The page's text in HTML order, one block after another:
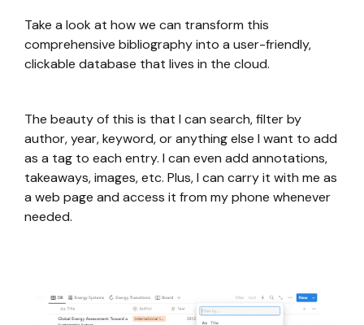
Take a look at how we can transform this
comprehensive bibliography into a user-friendly,
clickable database that lives in the cloud.
The beauty of this is that I can search, filter by
author, year, keyword, or anything else I want to add
as a tag to each entry. I can even add annotations,
takeaways, images, etc. Plus, I can carry it with me as
a web page and access it from my phone whenever
needed.